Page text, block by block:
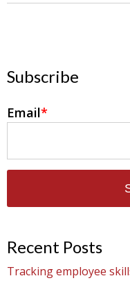
Subscribe
Email*
Recent Posts
Tracking employee